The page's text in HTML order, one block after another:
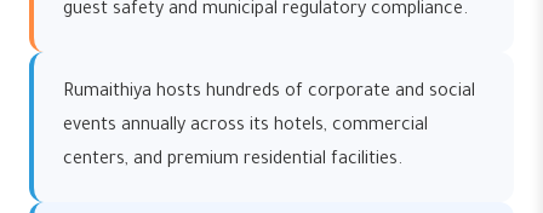
guest safety and municipal regulatory compliance.
Rumaithiya hosts hundreds of corporate and social
events annually across its hotels, commercial
centers, and premium residential facilities.